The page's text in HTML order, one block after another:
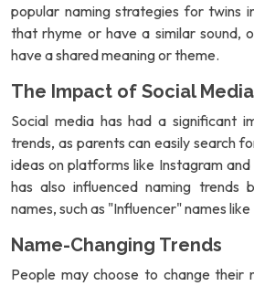
popular naming strategies for twins
that rhyme or have a similar sound,
have a shared meaning or theme.
The Impact of Social
Social media has had a significant
trends, as parents can easily search
ideas on platforms like Instagram
has also influenced naming trends
names, such as "Influencer" names
Name-Changing Trends
People may choose to change